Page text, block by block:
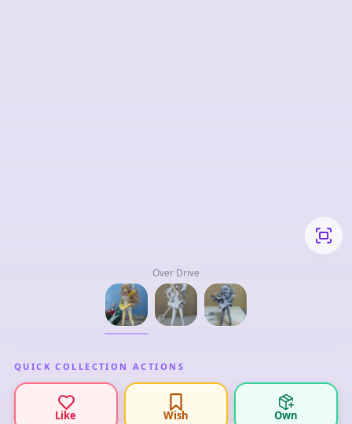
Over Drive
QUICK COLLECTION ACTIONS
Like Wish Own